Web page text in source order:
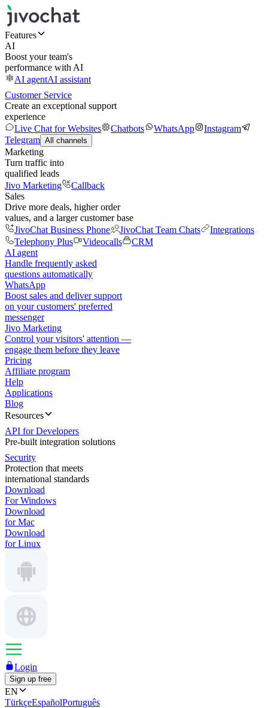
Features
AI
Boost your team's
performance with AI
AI agentAI assistant
Customer Service
Create an exceptional support
experience
Live Chat for Websites
Chatbots WhatsApp
Instagram
Telegram All channels
Marketing
Turn traffic into
qualified leads
Jivo Marketing
Callback
Sales
Drive more deals, higher order
values, and a larger customer base
JivoChat Business Phone
JivoChat Team Chats
Integrations
Telephony Plus
Videocalls
CRM
AI agent
Handle frequently asked
questions automatically
WhatsApp
Boost sales and deliver support
on your customers' preferred
messenger
Jivo Marketing
Control your visitors' attention —
engage them before they leave
Pricing
Affiliate program
Help
Applications
Blog
Resources
API for Developers
Pre-built integration solutions
Security
Protection that meets
international standards
Download
For Windows
Download
for Mac
Download
for Linux
Login
Sign up free
EN
TürkçeEspañolPortuguês